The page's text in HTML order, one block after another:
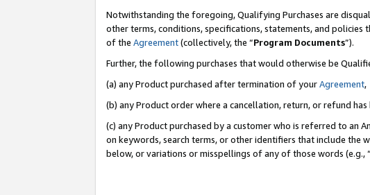
Notwithstanding the foregoing, Qualifying Purchases are
other terms, conditions, specifications, statements, and
of the Agreement(collectively, the “Program Documents”).
Further, the following purchases that would otherwise be
(a) any Product purchased after termination of yourAgreement,
(b) any Product order where a cancellation, return, or refund
(c) any Product purchased by a customer who is referred to an
on keywords, search terms, or other identifiers that include the
below, or variations or misspellings of any of those words (e.g.,